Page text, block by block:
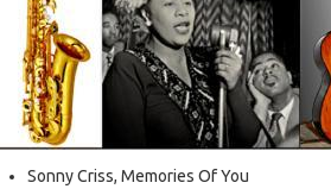
Sonny Criss, Memories Of You